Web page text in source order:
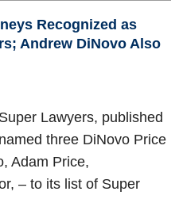
Recognized as
Andrew DiNovo Also
Lawyers, published
three DiNovo Price
Adam Price,
– to its list of Super